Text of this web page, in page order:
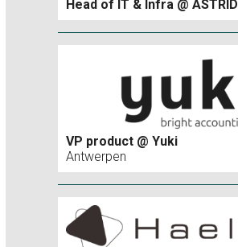
Head of IT & Infra @ ASTRID
VP product @ Yuki
Antwerpen